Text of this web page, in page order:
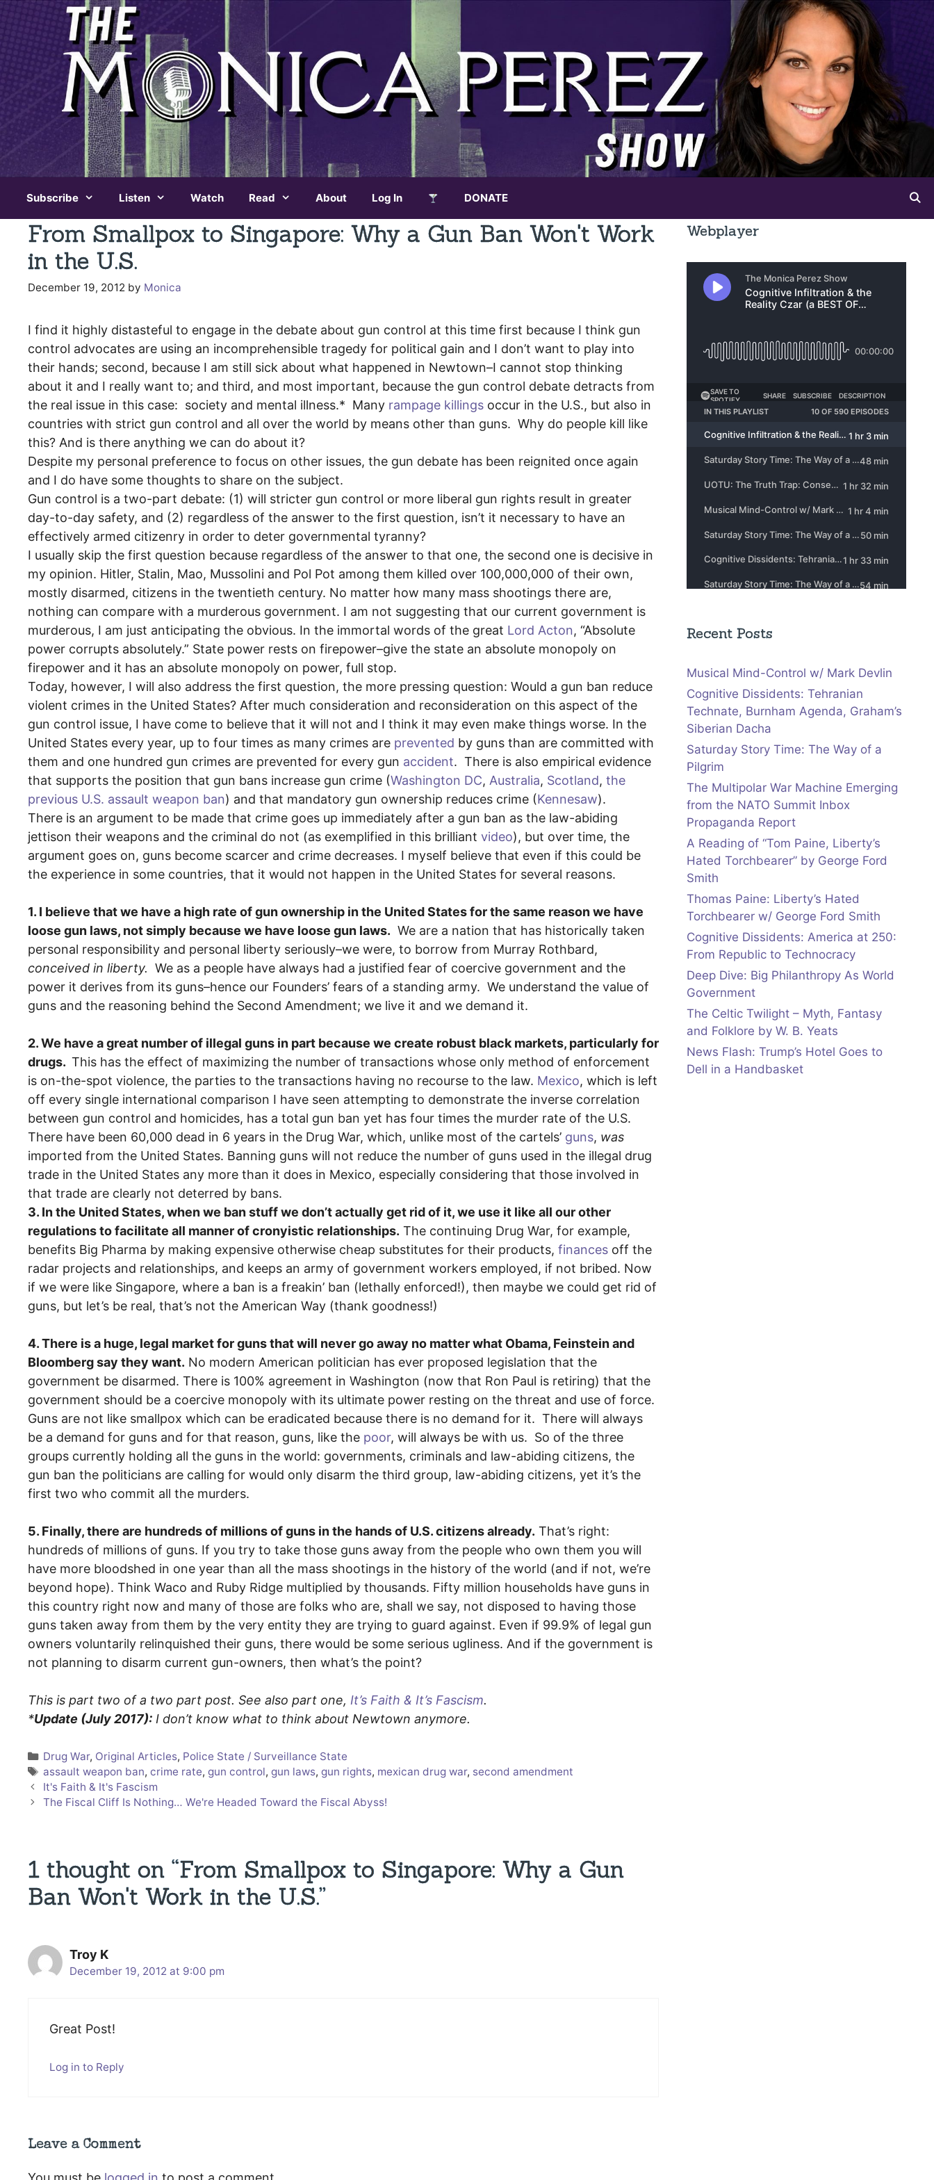
Subscribe Listen Watch Read About Log In DONATE
From Smallpox to Singapore: Why a Gun Ban Won't Work
in the U.S.
December 19, 2012 by Monica
I find it highly distasteful to engage in the debate about gun control at this time first because I think gun
control advocates are using an incomprehensible tragedy for political gain and I don’t want to play into
their hands; second, because I am still sick about what happened in Newtown–I cannot stop thinking
about it and I really want to; and third, and most important, because the gun control debate detracts from
the real issue in this case: society and mental illness.* Many rampage killings occur in the U.S., but also in
countries with strict gun control and all over the world by means other than guns. Why do people kill like
this? And is there anything we can do about it?
Despite my personal preference to focus on other issues, the gun debate has been reignited once again
and I do have some thoughts to share on the subject.
Gun control is a two-part debate: (1) will stricter gun control or more liberal gun rights result in greater
day-to-day safety, and (2) regardless of the answer to the first question, isn’t it necessary to have an
effectively armed citizenry in order to deter governmental tyranny?
I usually skip the first question because regardless of the answer to that one, the second one is decisive in
my opinion. Hitler, Stalin, Mao, Mussolini and Pol Pot among them killed over 100,000,000 of their own,
mostly disarmed, citizens in the twentieth century. No matter how many mass shootings there are,
nothing can compare with a murderous government. I am not suggesting that our current government is
murderous, I am just anticipating the obvious. In the immortal words of the great Lord Acton, “Absolute
power corrupts absolutely.” State power rests on firepower–give the state an absolute monopoly on
firepower and it has an absolute monopoly on power, full stop.
Today, however, I will also address the first question, the more pressing question: Would a gun ban reduce
violent crimes in the United States? After much consideration and reconsideration on this aspect of the
gun control issue, I have come to believe that it will not and I think it may even make things worse. In the
United States every year, up to four times as many crimes are prevented by guns than are committed with
them and one hundred gun crimes are prevented for every gun accident. There is also empirical evidence
that supports the position that gun bans increase gun crime (Washington DC, Australia, Scotland, the
previous U.S. assault weapon ban) and that mandatory gun ownership reduces crime (Kennesaw).
There is an argument to be made that crime goes up immediately after a gun ban as the law-abiding
jettison their weapons and the criminal do not (as exemplified in this brilliant video), but over time, the
argument goes on, guns become scarcer and crime decreases. I myself believe that even if this could be
the experience in some countries, that it would not happen in the United States for several reasons.
1. I believe that we have a high rate of gun ownership in the United States for the same reason we have
loose gun laws, not simply because we have loose gun laws. We are a nation that has historically taken
personal responsibility and personal liberty seriously–we were, to borrow from Murray Rothbard,
conceived in liberty. We as a people have always had a justified fear of coercive government and the
power it derives from its guns–hence our Founders’ fears of a standing army. We understand the value of
guns and the reasoning behind the Second Amendment; we live it and we demand it.
2. We have a great number of illegal guns in part because we create robust black markets, particularly for
drugs. This has the effect of maximizing the number of transactions whose only method of enforcement
is on-the-spot violence, the parties to the transactions having no recourse to the law. Mexico, which is left
off every single international comparison I have seen attempting to demonstrate the inverse correlation
between gun control and homicides, has a total gun ban yet has four times the murder rate of the U.S.
There have been 60,000 dead in 6 years in the Drug War, which, unlike most of the cartels’ guns, was
imported from the United States. Banning guns will not reduce the number of guns used in the illegal drug
trade in the United States any more than it does in Mexico, especially considering that those involved in
that trade are clearly not deterred by bans.
3. In the United States, when we ban stuff we don’t actually get rid of it, we use it like all our other
regulations to facilitate all manner of cronyistic relationships. The continuing Drug War, for example,
benefits Big Pharma by making expensive otherwise cheap substitutes for their products, finances off the
radar projects and relationships, and keeps an army of government workers employed, if not bribed. Now
if we were like Singapore, where a ban is a freakin’ ban (lethally enforced!), then maybe we could get rid of
guns, but let’s be real, that’s not the American Way (thank goodness!)
4. There is a huge, legal market for guns that will never go away no matter what Obama, Feinstein and
Bloomberg say they want. No modern American politician has ever proposed legislation that the
government be disarmed. There is 100% agreement in Washington (now that Ron Paul is retiring) that the
government should be a coercive monopoly with its ultimate power resting on the threat and use of force.
Guns are not like smallpox which can be eradicated because there is no demand for it. There will always
be a demand for guns and for that reason, guns, like the poor, will always be with us. So of the three
groups currently holding all the guns in the world: governments, criminals and law-abiding citizens, the
gun ban the politicians are calling for would only disarm the third group, law-abiding citizens, yet it’s the
first two who commit all the murders.
5. Finally, there are hundreds of millions of guns in the hands of U.S. citizens already. That’s right:
hundreds of millions of guns. If you try to take those guns away from the people who own them you will
have more bloodshed in one year than all the mass shootings in the history of the world (and if not, we’re
beyond hope). Think Waco and Ruby Ridge multiplied by thousands. Fifty million households have guns in
this country right now and many of those are folks who are, shall we say, not disposed to having those
guns taken away from them by the very entity they are trying to guard against. Even if 99.9% of legal gun
owners voluntarily relinquished their guns, there would be some serious ugliness. And if the government is
not planning to disarm current gun-owners, then what’s the point?
This is part two of a two part post. See also part one, It’s Faith & It’s Fascism.
*Update (July 2017): I don’t know what to think about Newtown anymore.
Categories
Drug War, Original Articles, Police State / Surveillance State
Tags
assault weapon ban,crime rate,gun control,gun laws,gun rights, mexican drug war, second amendment
It's Faith & It's Fascism
The Fiscal Cliff Is Nothing… We're Headed Toward the Fiscal Abyss!
1 thought on “From Smallpox to Singapore: Why a Gun
Ban Won't Work in the U.S.”
Troy K
December 19, 2012 at 9:00 pm
Great Post!
Log in to Reply
Leave a Comment
Webplayer
Recent Posts
Musical Mind-Control w/ Mark Devlin
Cognitive Dissidents: Tehranian
Technate, Burnham Agenda, Graham’s
Siberian Dacha
Saturday Story Time: The Way of a
Pilgrim
The Multipolar War Machine Emerging
from the NATO Summit Inbox
Propaganda Report
A Reading of “Tom Paine, Liberty’s
Hated Torchbearer” by George Ford
Smith
Thomas Paine: Liberty’s Hated
Torchbearer w/ George Ford Smith
Cognitive Dissidents: America at 250:
From Republic to Technocracy
Deep Dive: Big Philanthropy As World
Government
The Celtic Twilight – Myth, Fantasy
and Folklore by W. B. Yeats
News Flash: Trump’s Hotel Goes to
Dell in a Handbasket